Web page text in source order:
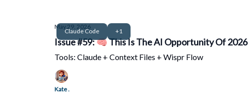
Claude Code +1
May 29, 2026
Issue #59: 🧠 This Is The AI Opportunity Of 2026
Tools: Claude + Context Files + Wispr Flow
Kate .